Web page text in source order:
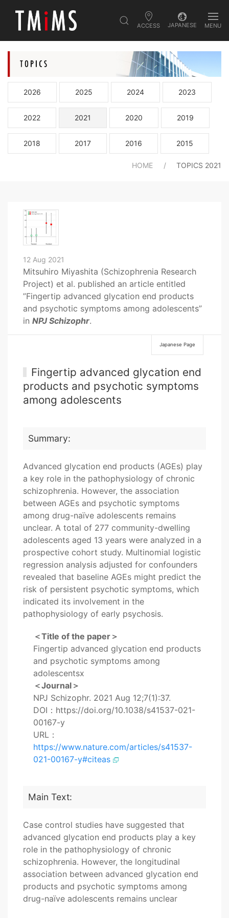
ACCESS JAPANESE MENU
2026 2025 2024 2023
2022 2021 2020 2019
2018 2017 2016 2015
HOME TOPICS 2021
12 Aug 2021
Mitsuhiro Miyashita (Schizophrenia Research
Project) et al. published an article entitled
”Fingertip advanced glycation end products
and psychotic symptoms among adolescents”
in NPJ Schizophr.
Japanese Page
Fingertip advanced glycation end
products and psychotic symptoms
among adolescents
Summary:
Advanced glycation end products (AGEs) play
a key role in the pathophysiology of chronic
schizophrenia. However, the association
between AGEs and psychotic symptoms
among drug-naïve adolescents remains
unclear. A total of 277 community-dwelling
adolescents aged 13 years were analyzed in a
prospective cohort study. Multinomial logistic
regression analysis adjusted for confounders
revealed that baseline AGEs might predict the
risk of persistent psychotic symptoms, which
indicated its involvement in the
pathophysiology of early psychosis.
＜Title of the paper＞
Fingertip advanced glycation end products
and psychotic symptoms among
adolescentsx
＜Journal＞
NPJ Schizophr. 2021 Aug 12;7(1):37.
DOI：https://doi.org/10.1038/s41537-021-
00167-y
URL：
https://www.nature.com/articles/s41537-
021-00167-y#citeas
Main Text:
Case control studies have suggested that
advanced glycation end products play a key
role in the pathophysiology of chronic
schizophrenia. However, the longitudinal
association between advanced glycation end
products and psychotic symptoms among
drug-naïve adolescents remains unclear